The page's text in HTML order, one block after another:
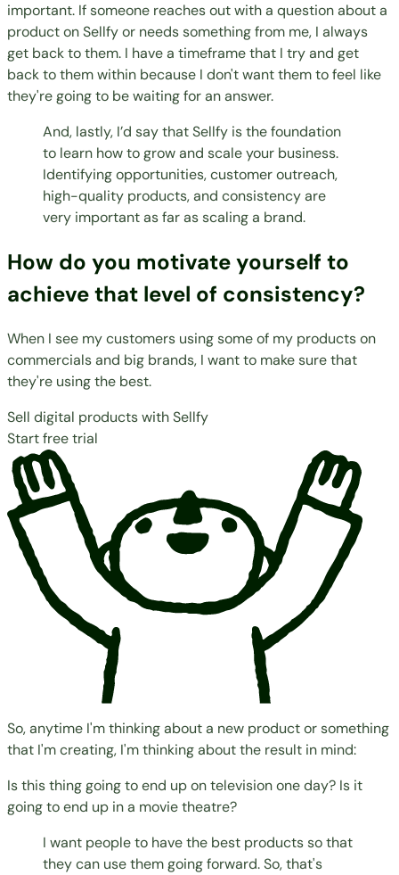
important. If someone reaches out with a question about a
product on Sellfy or needs something from me, I always
get back to them. I have a timeframe that I try and get
back to them within because I don't want them to feel like
they're going to be waiting for an answer.
And, lastly, I’d say that Sellfy is the foundation
to learn how to grow and scale your business.
Identifying opportunities, customer outreach,
high-quality products, and consistency are
very important as far as scaling a brand.
How do you motivate yourself to
achieve that level of consistency?
When I see my customers using some of my products on
commercials and big brands, I want to make sure that
they're using the best.
Sell digital products with Sellfy
Start free trial
So, anytime I'm thinking about a new product or something
that I'm creating, I'm thinking about the result in mind:
Is this thing going to end up on television one day? Is it
going to end up in a movie theatre?
I want people to have the best products so that
they can use them going forward. So, that's